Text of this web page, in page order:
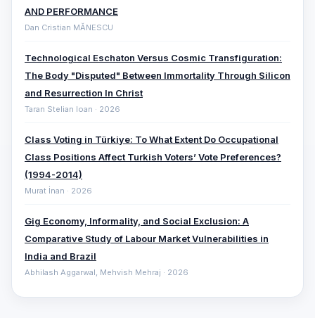
AND PERFORMANCE
Dan Cristian MĂNESCU
Technological Eschaton Versus Cosmic Transfiguration:
The Body "Disputed" Between Immortality Through Silicon
and Resurrection In Christ
Taran Stelian Ioan · 2026
Class Voting in Türkiye: To What Extent Do Occupational
Class Positions Affect Turkish Voters’ Vote Preferences?
(1994-2014)
Murat İnan · 2026
Gig Economy, Informality, and Social Exclusion: A
Comparative ‎Study of Labour Market Vulnerabilities in
India and Brazil
Abhilash Aggarwal, Mehvish Mehraj · 2026